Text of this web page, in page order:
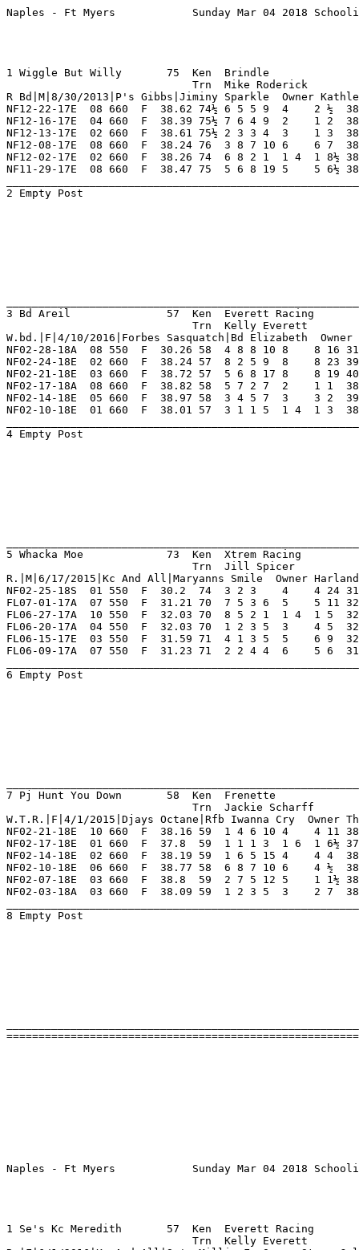
Naples - Ft Myers            Sunday Mar 04 2018 Schooling      Race 1    Grade  Scl   Dist 550                                      




1 Wiggle But Willy       75  Ken  Brindle                NF 11  5   2   2   0    Hi Grade - A   Lo Grade - D                        
                             Trn  Mike Roderick          FL 20  3   2   1   4    Best Time 0 Morning Line                           
R Bd|M|8/30/2013|P's Gibbs|Jiminy Sparkle  Owner Kathleen Hastings Or James Morgan                                                  
NF12-22-17E  08 660  F  38.62 74½ 6 5 5 9  4    2 ½  38.67  09.30 A   Late Rally To Place  GooberPyle HackySack  StarDakota 8       
NF12-16-17E  04 660  F  38.39 75½ 7 6 4 9  2    1 2  38.39  06.70 A   Patented Late Willy  BgrShrlyte FlyingAmty Ah'sKevin  7       
NF12-13-17E  02 660  F  38.61 75½ 2 3 3 4  3    1 3  38.61  07.60 TA  Broke Well Kept Goin FlyFrecrck FlyinMkTys O YaRockon 8       
NF12-08-17E  08 660  F  38.24 76  3 8 7 10 6    6 7  38.74  05.00 A   Out Of It Early Ins  GooberPyle StarDakota FlyingAmty 8       
NF12-02-17E  02 660  F  38.26 74  6 8 2 1  1 4  1 8½ 38.26  04.10 TB  Up Close Early Rompe CelbrtyStt Sckflofmny SnapKrklPp 8       
NF11-29-17E  08 660  F  38.47 75  5 6 8 19 5    5 6½ 38.93  18.00 TB  Mid Move Closed Some FlyUpUpNAw RingDing   FlyMyEarhr 8       
_________________________________________________________________________________________________________________________
2 Empty Post                                                                                                                        
                                                                                                                                    
                                                                                                                                    
                                                                                                                                    
                                                                                                                                    
                                                                                                                                    
                                                                                                                                    
                                                                                                                                    
                                                                                                                                    
_________________________________________________________________________________________________________________________
3 Bd Areil               57  Ken  Everett Racing         NF 30  6   4   3   1    Hi Grade - A   Lo Grade - D                        
                             Trn  Kelly Everett          FL 3   1   0   0   0    Best Time 30.53 Morning Line                       
W.bd.|F|4/10/2016|Forbes Sasquatch|Bd Elizabeth  Owner Wesley L. Parvin Or Joe Di Massimo                                           
NF02-28-18A  08 550  F  30.26 58  4 8 8 10 8    8 16 31.43  15.00 A   Never Close Mid      AmercanAnd O YaRocket AtascctRst 8       
NF02-24-18E  02 660  F  38.24 57  8 2 5 9  8    8 23 39.86  07.50 TA  Dropped Far Back Mid ElzabthBnk FlyLartaKy HackySack  8       
NF02-21-18E  03 660  F  38.72 57  5 6 8 17 8    8 19 40.08  04.10 TA  Lagged Behind Mid    HilcoCobra FlyLartaKy ElzabthBnk 8       
NF02-17-18A  08 660  F  38.82 58  5 7 2 7  2    1 1  38.82  04.40 TB  Gobbled Up Leader La Hl'sDice   HkfWckedwn AmercnAdrM 8       
NF02-14-18E  05 660  F  38.97 58